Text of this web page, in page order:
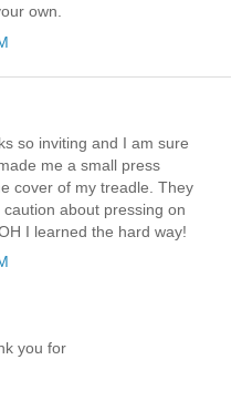
own.
so inviting and I am sure
me a small press
cover of my treadle. They
about pressing on
I learned the hard way!
you for